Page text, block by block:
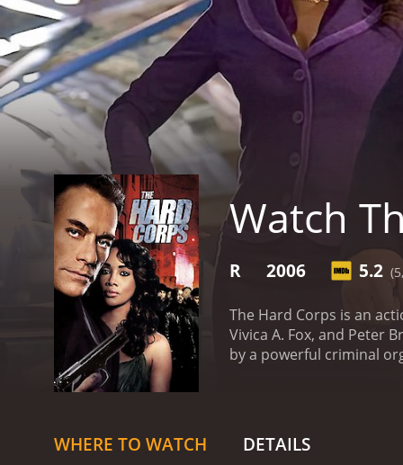
Watch
R 2006 5.2
The Hard Corps is an
Vivica A. Fox, and Peter
by a powerful criminal
takes to keep him and
who are after him.
The
WHERE TO WATCH DETAILS